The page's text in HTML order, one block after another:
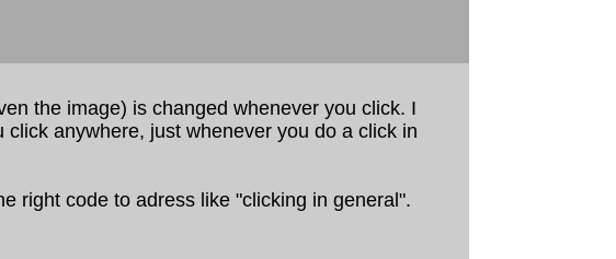
the image) is changed whenever you click. I
anywhere, just whenever you do a click in
right code to adress like "clicking in general".